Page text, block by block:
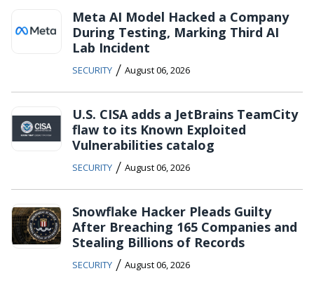
Meta AI Model Hacked a Company
During Testing, Marking Third AI
Lab Incident
SECURITY / August 06, 2026
U.S. CISA adds a JetBrains TeamCity
flaw to its Known Exploited
Vulnerabilities catalog
SECURITY / August 06, 2026
Snowflake Hacker Pleads Guilty
After Breaching 165 Companies and
Stealing Billions of Records
SECURITY / August 06, 2026